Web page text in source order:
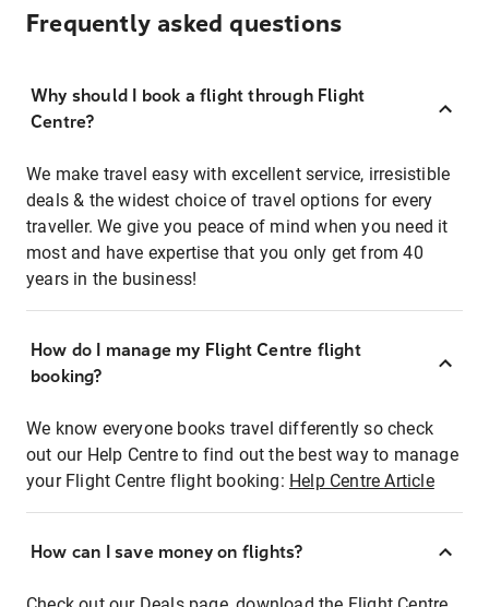
Frequently asked questions
Why should I book a flight through Flight
Centre?
We make travel easy with excellent service, irresistible
deals & the widest choice of travel options for every
traveller. We give you peace of mind when you need it
most and have expertise that you only get from 40
years in the business!
How do I manage my Flight Centre flight
booking?
We know everyone books travel differently so check
out our Help Centre to find out the best way to manage
your Flight Centre flight booking: Help Centre Article
How can I save money on flights?